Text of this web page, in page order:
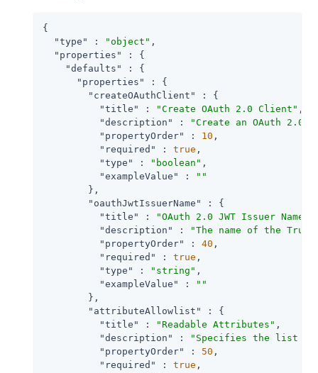
{
"type"
: "object" ,
"properties"
: {
"defaults"
: {
"properties"
: {
"createOAuthClient"
: {
"title"
: "Create OAuth 2.0 Client" ,
"description"
:
"Create an OAuth
"propertyOrder"
: 10 ,
"required"
: true ,
"type"
: "boolean" ,
"exampleValue"
:
""
        },
"oauthJwtIssuerName"
: {
"title"
: "OAuth 2.0 JWT Issuer Name"
"description"
:
"The name of the
"propertyOrder"
: 40 ,
"required"
: true ,
"type"
: "string" ,
"exampleValue"
:
""
        },
"attributeAllowlist"
: {
"title"
: "Readable Attributes" ,
"description"
:
"Specifies the list
"propertyOrder"
: 50 ,
"required"
: true ,